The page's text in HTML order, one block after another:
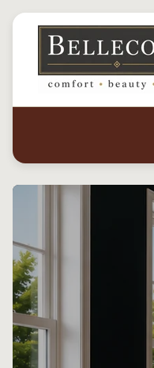
Store
logo"